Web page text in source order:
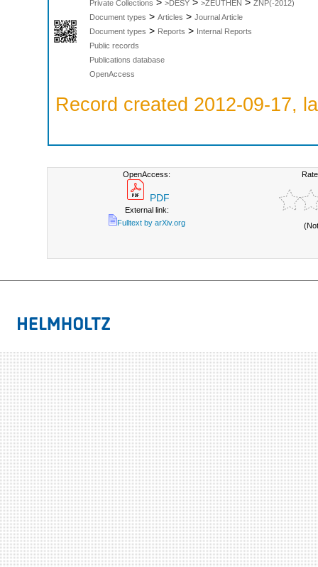
Private Collections > >DESY > >ZEUTHEN > ZNP(-2012)
Document types > Articles > Journal Article
Document types > Reports > Internal Reports
Public records
Publications database
OpenAccess
Record created 2012-09-17,
OpenAccess:
PDF
External link:
Fulltext by arXiv.org